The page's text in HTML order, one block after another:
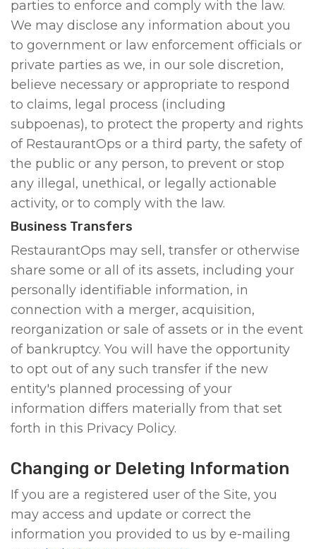
parties to enforce and comply with the law.
We may disclose any information about you
to government or law enforcement officials or
private parties as we, in our sole discretion,
believe necessary or appropriate to respond
to claims, legal process (including
subpoenas), to protect the property and rights
of RestaurantOps or a third party, the safety of
the public or any person, to prevent or stop
any illegal, unethical, or legally actionable
activity, or to comply with the law.
Business Transfers
RestaurantOps may sell, transfer or otherwise
share some or all of its assets, including your
personally identifiable information, in
connection with a merger, acquisition,
reorganization or sale of assets or in the event
of bankruptcy. You will have the opportunity
to opt out of any such transfer if the new
entity's planned processing of your
information differs materially from that set
forth in this Privacy Policy.
Changing or Deleting Information
If you are a registered user of the Site, you
may access and update or correct the
information you provided to us by e-mailing